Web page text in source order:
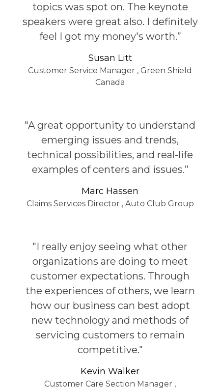
topics was spot on. The keynote
speakers were great also. I definitely
feel I got my money's worth.”
Susan Litt
Customer Service Manager , Green Shield
Canada
"A great opportunity to understand
emerging issues and trends,
technical possibilities, and real-life
examples of centers and issues.”
Marc Hassen
Claims Services Director , Auto Club Group
"I really enjoy seeing what other
organizations are doing to meet
customer expectations. Through
the experiences of others, we learn
how our business can best adopt
new technology and methods of
servicing customers to remain
competitive."
Kevin Walker
Customer Care Section Manager ,